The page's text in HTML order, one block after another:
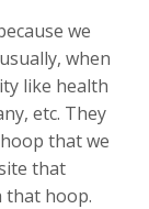
we
when
like health
etc. They
that we
that
that hoop.